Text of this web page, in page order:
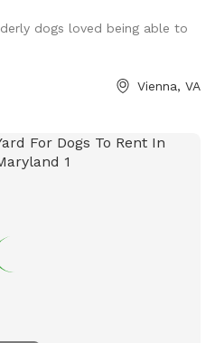
our quiet cul de sac! Be the
Either way, no stressing
hurting yours. Relax
As I don't own
toys, doggie dropping
dogs loved being able to
Vienna, VA